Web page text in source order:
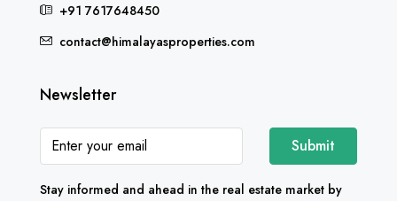
+91 7617648450
contact@himalayasproperties.com
Newsletter
Submit
Stay informed and ahead in the real estate market by